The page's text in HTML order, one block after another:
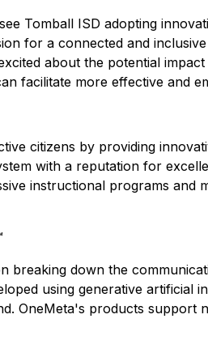
Tomball ISD adopting
for a connected and
about the potential
facilitate more effective and
citizens by providing
with a reputation for
instructional programs
breaking down the
using generative artificial
OneMeta's products